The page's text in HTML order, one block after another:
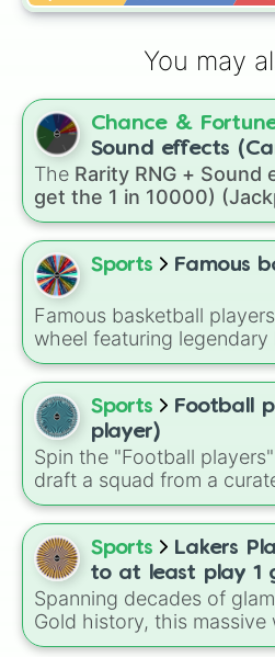
You may
Chance &
Sound effects
10000) (Jackpot)
The Rarity RNG + Sound
get the 1 in 10000)
simulates a luck-based
different tiers. It ranges
Common (1 in 3)all the
outcomes like
Jackpot (1 in 10000).
your luck and see if you
odds.
Sports Famous
Famous basketball
wheel featuring legendary
current superstars. From
Michael Jordan, Kobe
James to modern fan-
Curry, Wemby, and
wheel brings together the
the court.
Sports
Football
player)
Spin the "Football
draft a squad from a
exactly 300 world-class
superstars, and rising
football wheel spans
historic legends like Pelé,
Ronaldinho, dominant
Messi, and current
Bellingham, and Lamine
Sports
Lakers
to at least play 1
Spanning decades of
Gold history, this massive
tribute to the Los Angeles